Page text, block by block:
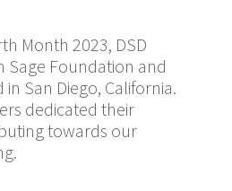
Month 2023, DSD
Foundation and
San Diego, California.
dedicated their
towards our